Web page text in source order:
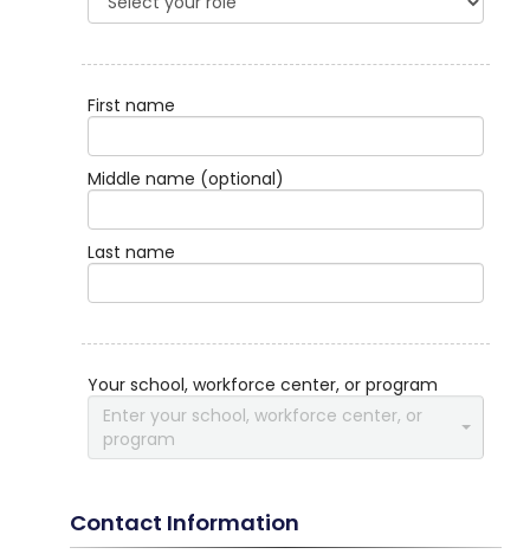
First name
Middle name (optional)
Last name
Your school, workforce center, or program
Enter your school, workforce center, or
program
Contact Information